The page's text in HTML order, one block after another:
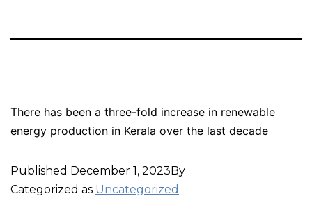
There has been a three-fold increase in renewable
energy production in Kerala over the last decade
Published December 1, 2023By
Categorized as Uncategorized